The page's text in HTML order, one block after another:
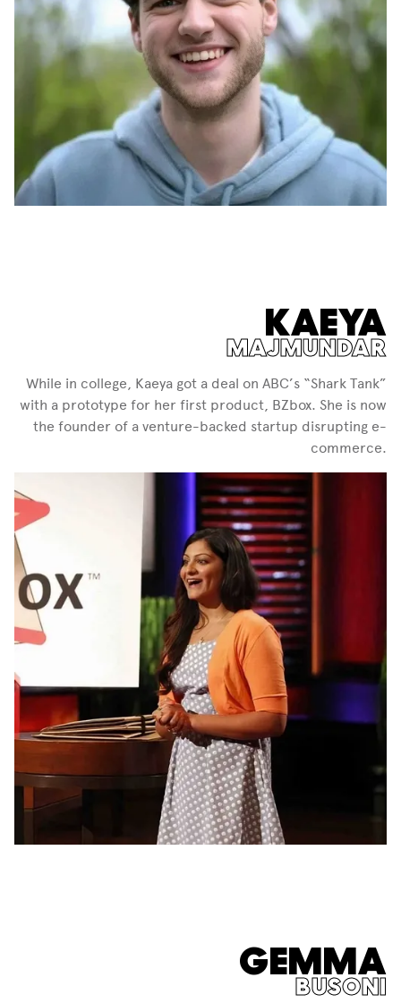
KAEYA
MAJMUNDAR
While in college, Kaeya got a deal on ABC’s “Shark Tank”
with a prototype for her first product, BZbox. She is now
the founder of a venture-backed startup disrupting e-
commerce.
GEMMA
BUSONI